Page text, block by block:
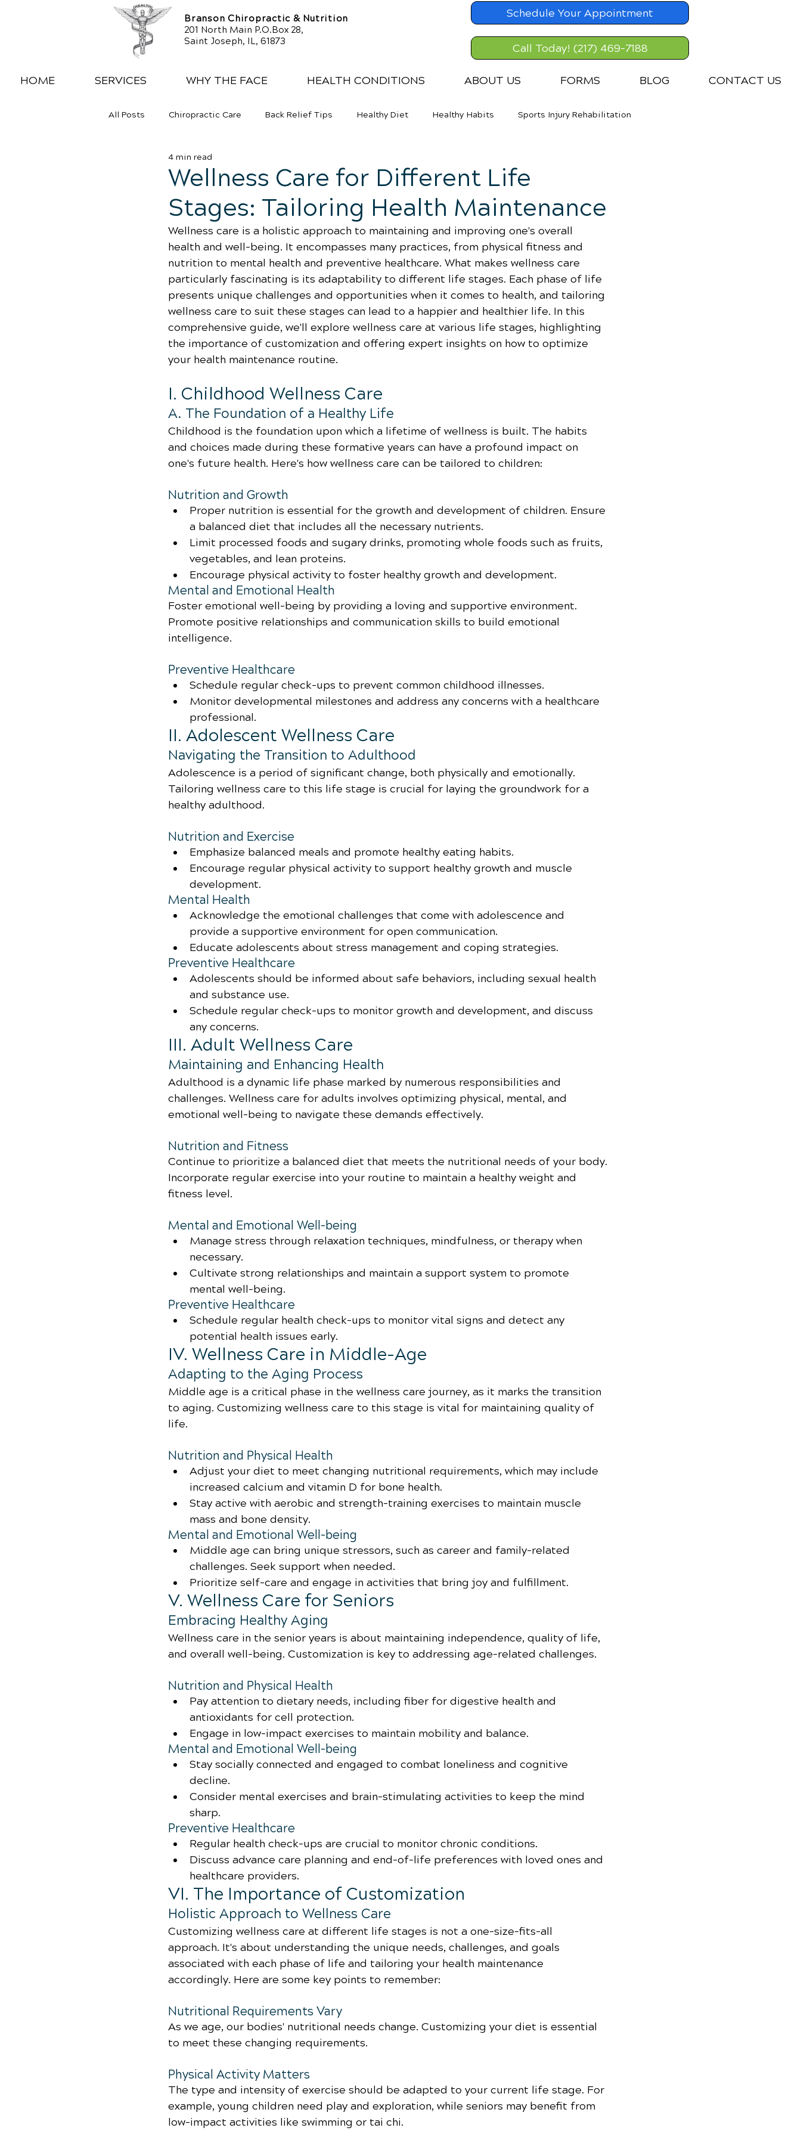
Branson Chiropractic & Nutrition
201 North Main P.O.Box 28,
Saint Joseph, IL, 61873
Schedule Your Appointment
Call Today! (217) 469-7188
HOME SERVICES WHY THE FACE HEALTH CONDITIONS ABOUT US FORMS BLOG CONTACT US
All Posts Chiropractic Care Back Relief Tips Healthy Diet Healthy Habits Sports Injury Rehabilitation
Whiplash
Wellness Care for Different Life
Stages: Tailoring Health Maintenance
4 min read
Wellness care is a holistic approach to maintaining and improving one's overall
health and well-being. It encompasses many practices, from physical fitness and
nutrition to mental health and preventive healthcare. What makes wellness care
particularly fascinating is its adaptability to different life stages. Each phase of life
presents unique challenges and opportunities when it comes to health, and tailoring
wellness care to suit these stages can lead to a happier and healthier life. In this
comprehensive guide, we'll explore wellness care at various life stages, highlighting
the importance of customization and offering expert insights on how to optimize
your health maintenance routine.
I. Childhood Wellness Care
A. The Foundation of a Healthy Life
Childhood is the foundation upon which a lifetime of wellness is built. The habits
and choices made during these formative years can have a profound impact on
one's future health. Here's how wellness care can be tailored to children:
Nutrition and Growth
Proper nutrition is essential for the growth and development of children. Ensure
a balanced diet that includes all the necessary nutrients.
Limit processed foods and sugary drinks, promoting whole foods such as fruits,
vegetables, and lean proteins.
Encourage physical activity to foster healthy growth and development.
Mental and Emotional Health
Foster emotional well-being by providing a loving and supportive environment.
Promote positive relationships and communication skills to build emotional
intelligence.
Preventive Healthcare
Schedule regular check-ups to prevent common childhood illnesses.
Monitor developmental milestones and address any concerns with a healthcare
professional.
II. Adolescent Wellness Care
Navigating the Transition to Adulthood
Adolescence is a period of significant change, both physically and emotionally.
Tailoring wellness care to this life stage is crucial for laying the groundwork for a
healthy adulthood.
Nutrition and Exercise
Emphasize balanced meals and promote healthy eating habits.
Encourage regular physical activity to support healthy growth and muscle
development.
Mental Health
Acknowledge the emotional challenges that come with adolescence and
provide a supportive environment for open communication.
Educate adolescents about stress management and coping strategies.
Preventive Healthcare
Adolescents should be informed about safe behaviors, including sexual health
and substance use.
Schedule regular check-ups to monitor growth and development, and discuss
any concerns.
III. Adult Wellness Care
Maintaining and Enhancing Health
Adulthood is a dynamic life phase marked by numerous responsibilities and
challenges. Wellness care for adults involves optimizing physical, mental, and
emotional well-being to navigate these demands effectively.
Nutrition and Fitness
Continue to prioritize a balanced diet that meets the nutritional needs of your body.
Incorporate regular exercise into your routine to maintain a healthy weight and
fitness level.
Mental and Emotional Well-being
Manage stress through relaxation techniques, mindfulness, or therapy when
necessary.
Cultivate strong relationships and maintain a support system to promote
mental well-being.
Preventive Healthcare
Schedule regular health check-ups to monitor vital signs and detect any
potential health issues early.
IV. Wellness Care in Middle-Age
Adapting to the Aging Process
Middle age is a critical phase in the wellness care journey, as it marks the transition
to aging. Customizing wellness care to this stage is vital for maintaining quality of
life.
Nutrition and Physical Health
Adjust your diet to meet changing nutritional requirements, which may include
increased calcium and vitamin D for bone health.
Stay active with aerobic and strength-training exercises to maintain muscle
mass and bone density.
Mental and Emotional Well-being
Middle age can bring unique stressors, such as career and family-related
challenges. Seek support when needed.
Prioritize self-care and engage in activities that bring joy and fulfillment.
V. Wellness Care for Seniors
Embracing Healthy Aging
Wellness care in the senior years is about maintaining independence, quality of life,
and overall well-being. Customization is key to addressing age-related challenges.
Nutrition and Physical Health
Pay attention to dietary needs, including fiber for digestive health and
antioxidants for cell protection.
Engage in low-impact exercises to maintain mobility and balance.
Mental and Emotional Well-being
Stay socially connected and engaged to combat loneliness and cognitive
decline.
Consider mental exercises and brain-stimulating activities to keep the mind
sharp.
Preventive Healthcare
Regular health check-ups are crucial to monitor chronic conditions.
Discuss advance care planning and end-of-life preferences with loved ones and
healthcare providers.
VI. The Importance of Customization
Holistic Approach to Wellness Care
Customizing wellness care at different life stages is not a one-size-fits-all
approach. It's about understanding the unique needs, challenges, and goals
associated with each phase of life and tailoring your health maintenance
accordingly. Here are some key points to remember:
Nutritional Requirements Vary
As we age, our bodies' nutritional needs change. Customizing your diet is essential
to meet these changing requirements.
Physical Activity Matters
The type and intensity of exercise should be adapted to your current life stage. For
example, young children need play and exploration, while seniors may benefit from
low-impact activities like swimming or tai chi.